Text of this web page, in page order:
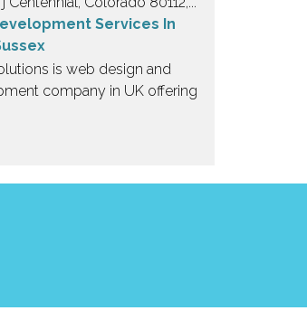
Services In
is web design and
company in UK offering